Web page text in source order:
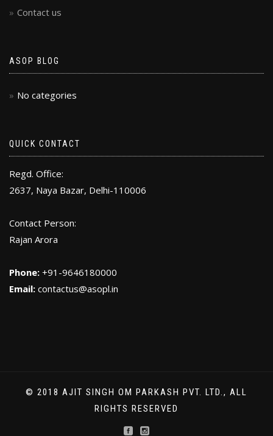
Contact us
ASOP BLOG
No categories
QUICK CONTACT
Regd. Office:
2637, Naya Bazar, Delhi-110006
Contact Person:
Rajan Arora
Phone: +91-9646180000
Email: contactus@asopl.in
© 2018 AJIT SINGH OM PARKASH PVT. LTD., ALL
RIGHTS RESERVED